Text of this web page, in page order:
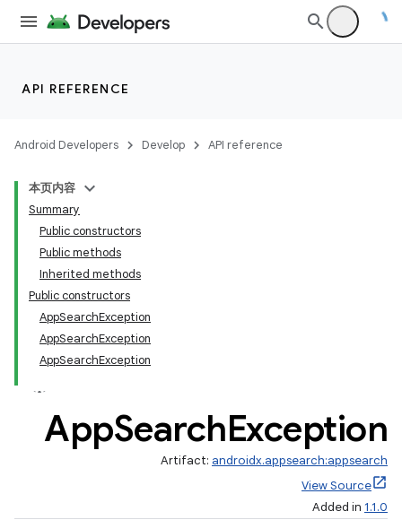
API REFERENCE
Android Developers Develop API reference
本页内容
Summary
Public constructors
Public methods
Inherited methods
Public constructors
AppSearchException
AppSearchException
AppSearchException
AppSearchException
Artifact: androidx.appsearch:appsearch
View Source
Added in 1.1.0